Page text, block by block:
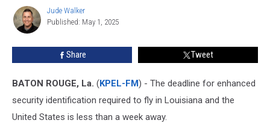
Can
Have
REAL
Jude
Walker
Jude Walker
Published: May 1, 2025
Share Tweet
BATON ROUGE, La. (KPEL-FM) - The deadline for enhanced
security identification required to fly in Louisiana and the
United States is less than a week away.